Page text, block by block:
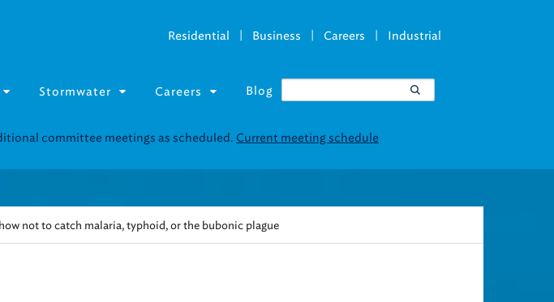
Residential | Business | Careers | Industrial
Stormwater Careers Blog
near you.Find our next event.
not to catch malaria, typhoid, or the bubonic plague